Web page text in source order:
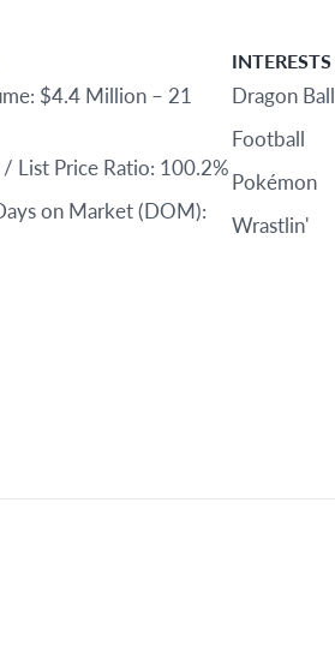
$4.4 Million – 21
/ List Price Ratio: 100.2%
on Market (DOM):
INTERESTS
Dragon
Football
Pokémon
Wrastlin'